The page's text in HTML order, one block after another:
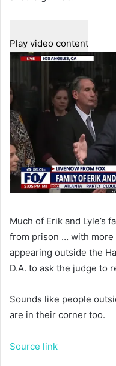
Play video content
Much of Erik and Lyle’s
from prison … with more
appearing outside the
D.A. to ask the judge to
Sounds like people
are in their corner too.
Source link